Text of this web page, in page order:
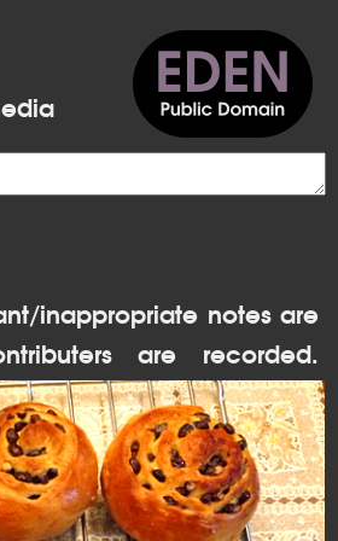
inappropriate notes are
are recorded.